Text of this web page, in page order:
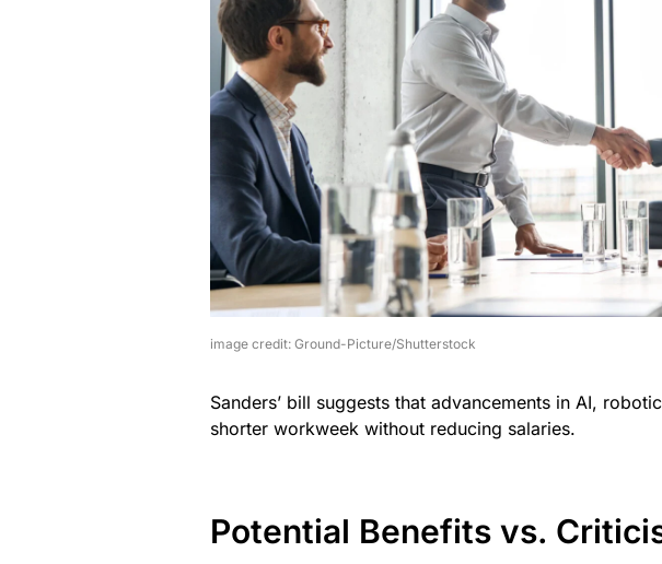
image credit: Ground-Picture/Shutterstock
Sanders’ bill suggests that advancements in AI,
shorter workweek without reducing salaries.
Potential Benefits vs.